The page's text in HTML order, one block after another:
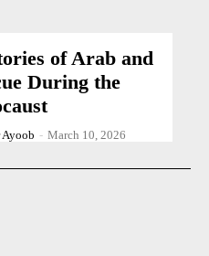
of Arab and
During the
Ayoob - March 10, 2026